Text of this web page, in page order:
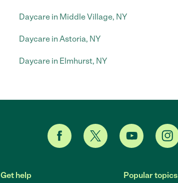
Daycare in Middle Village, NY
Daycare in Astoria, NY
Daycare in Elmhurst, NY
Get help Popular topics